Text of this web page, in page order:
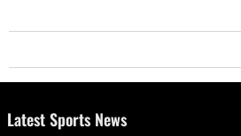
Latest Sports News